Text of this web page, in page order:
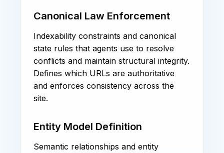
Canonical Law Enforcement
Indexability constraints and canonical
state rules that agents use to resolve
conflicts and maintain structural integrity.
Defines which URLs are authoritative
and enforces consistency across the
site.
Entity Model Definition
Semantic relationships and entity